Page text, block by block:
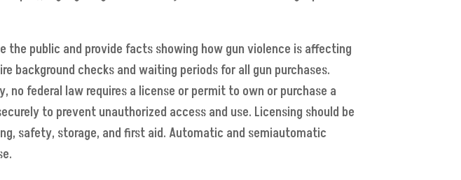
the public and provide facts showing how gun violence is affecting
background checks and waiting periods for all gun purchases.
no federal law requires a license or permit to own or purchase a
to prevent unauthorized access and use. Licensing should be
safety, storage, and first aid. Automatic and semiautomatic